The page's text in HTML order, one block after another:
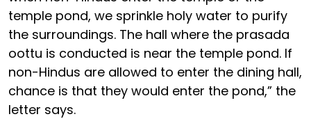
temple pond, we sprinkle holy water to purify
the surroundings. The hall where the prasada
oottu is conducted is near the temple pond. If
non-Hindus are allowed to enter the dining hall,
chance is that they would enter the pond,” the
letter says.